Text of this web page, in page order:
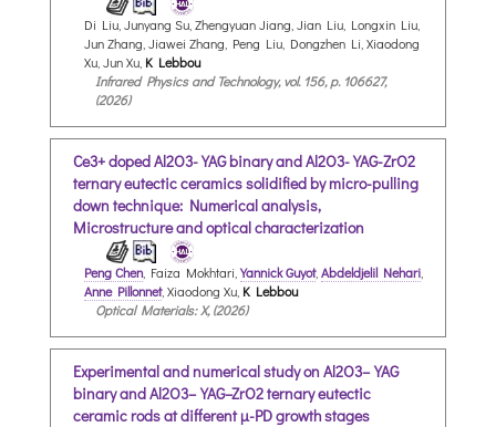
Di Liu, Junyang Su, Zhengyuan Jiang, Jian Liu, Longxin Liu,
Jun Zhang, Jiawei Zhang, Peng Liu, Dongzhen Li, Xiaodong
Xu, Jun Xu, K Lebbou
Infrared Physics and Technology, vol. 156, p. 106627,
(2026)
Ce3+ doped Al2O3-YAG binary and Al2O3-YAG-ZrO2
ternary eutectic ceramics solidified by micro-pulling
down technique: Numerical analysis,
Microstructure and optical characterization
Peng Chen , Faiza Mokhtari, Yannick Guyot, Abdeldjelil Nehari
Anne Pillonnet, Xiaodong Xu, K Lebbou
Optical Materials: X, (2026)
Experimental and numerical study on Al2O3–YAG
binary and Al2O3–YAG–ZrO2 ternary eutectic
ceramic rods at different µ-PD growth stages